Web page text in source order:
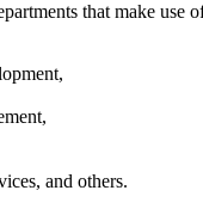
that make use
and others.